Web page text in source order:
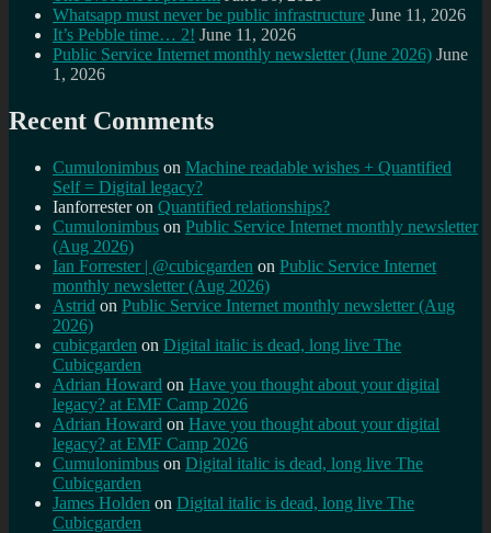
Whatsapp must never be public infrastructure June 11, 2026
It’s Pebble time… 2! June 11, 2026
Public Service Internet monthly newsletter (June 2026) June
1, 2026
Recent Comments
Cumulonimbus on Machine readable wishes + Quantified
Self = Digital legacy?
Ianforresteron Quantified relationships?
Cumulonimbus on Public Service Internet monthly newsletter
(Aug 2026)
Ian Forrester | @cubicgarden on Public Service Internet
monthly newsletter (Aug 2026)
Astrid on Public Service Internet monthly newsletter (Aug
2026)
cubicgarden on Digital italic is dead, long live The
Cubicgarden
Adrian Howard on Have you thought about your digital
legacy? at EMF Camp 2026
Adrian Howard on Have you thought about your digital
legacy? at EMF Camp 2026
Cumulonimbus on Digital italic is dead, long live The
Cubicgarden
James Holden on Digital italic is dead, long live The
Cubicgarden